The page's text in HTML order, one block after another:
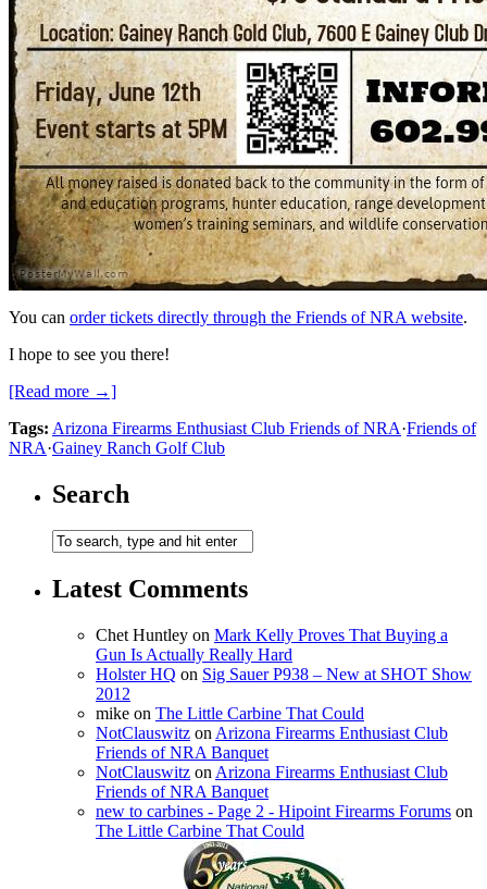
You can order tickets directly through the Friends of NRA website.
I hope to see you there!
[Read more →]
Tags: Arizona Firearms Enthusiast Club Friends of NRA·Friends of
NRA·Gainey Ranch Golf Club
Search
Latest Comments
Chet Huntley on Mark Kelly Proves That Buying a
Gun Is Actually Really Hard
Holster HQ on Sig Sauer P938 – New at SHOT Show
2012
mike on The Little Carbine That Could
NotClauswitz on Arizona Firearms Enthusiast Club
Friends of NRA Banquet
NotClauswitz on Arizona Firearms Enthusiast Club
Friends of NRA Banquet
new to carbines - Page 2 - Hipoint Firearms Forums on
The Little Carbine That Could